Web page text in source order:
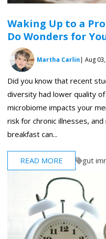
Waking Up to a
Do Wonders for
Martha Carlin| Aug
Did you know that recent
diversity had lower quality
microbiome impacts your
risk for chronic illnesses,
breakfast can...
READ MORE gut